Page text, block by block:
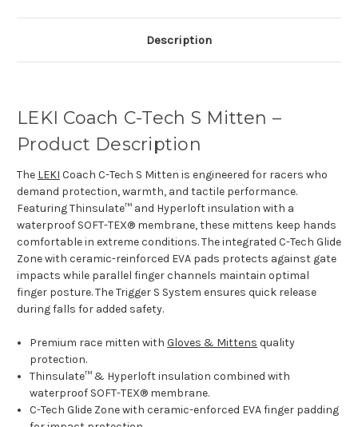
Description
LEKI Coach C-Tech S Mitten –
Product Description
The LEKI Coach C-Tech S Mitten is engineered for racers who
demand protection, warmth, and tactile performance.
Featuring Thinsulate™ and Hyperloft insulation with a
waterproof SOFT-TEX® membrane, these mittens keep hands
comfortable in extreme conditions. The integrated C-Tech Glide
Zone with ceramic-reinforced EVA pads protects against gate
impacts while parallel finger channels maintain optimal
finger posture. The Trigger S System ensures quick release
during falls for added safety.
Premium race mitten withGloves & Mittens quality
protection.
Thinsulate™ & Hyperloft insulation combined with
waterproof SOFT-TEX® membrane.
C-Tech Glide Zone with ceramic-enforced EVA finger padding